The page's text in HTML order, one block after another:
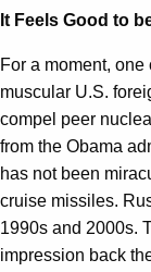
It Feels Good to
For a moment,
muscular U.S.
compel peer
from the Obama
has not been
cruise missiles.
1990s and 2000s.
impression back